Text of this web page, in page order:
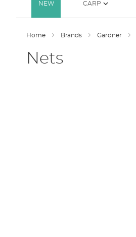
NEW CARP
Home Brands Gardner
Nets